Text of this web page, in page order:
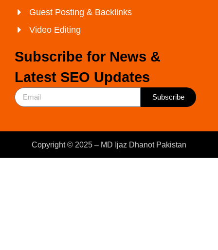
Guest Posting & Backlinks
Video Editing
Subscribe for News &
Latest SEO Updates
Subscribe
Copyright © 2025 – MD Ijaz Dhanot Pakistan